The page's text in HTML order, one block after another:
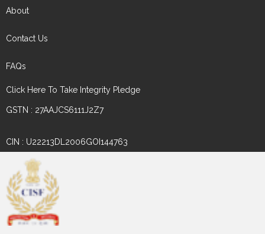
About
Contact Us
FAQs
Click Here To Take Integrity Pledge
GSTN : 27AAJCS6111J2Z7
CIN : U22213DL2006GOI144763